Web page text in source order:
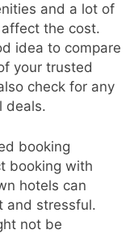
and a lot of
the cost.
idea to compare
your trusted
check for any
deals.
booking
booking with
hotels can
and stressful.
not be